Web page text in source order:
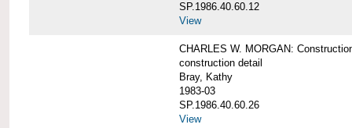
SP.1986.40.60.12
View
CHARLES W. MORGAN:
construction detail
Bray, Kathy
1983-03
SP.1986.40.60.26
View